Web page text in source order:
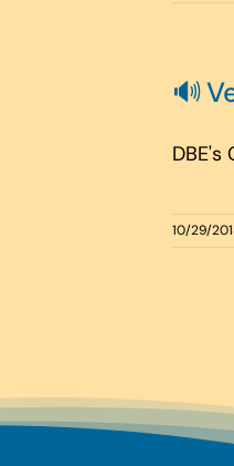
🔊
DBE's
10/29/